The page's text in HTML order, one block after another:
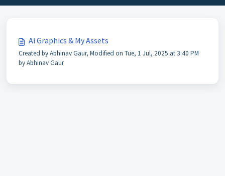
Ai Graphics & My Assets
Created by Abhinav Gaur, Modified on Tue, 1 Jul, 2025 at 3:40 PM
by Abhinav Gaur